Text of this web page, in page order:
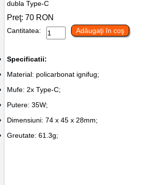
dubla Type-C
Preţ: 70 RON
Cantitatea: Adăugaţi în coş
Specificatii:
Material: policarbonat ignifug;
Mufe: 2x Type-C;
Putere: 35W;
Dimensiuni: 74 x 45 x 28mm;
Greutate: 61.3g;